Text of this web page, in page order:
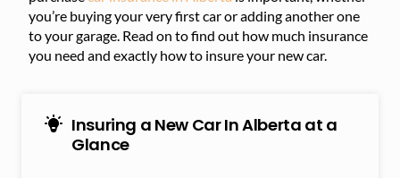
you’re buying your very first car or adding another one
to your garage. Read on to find out how much insurance
you need and exactly how to insure your new car.
Insuring a New Car In Alberta at a
Glance